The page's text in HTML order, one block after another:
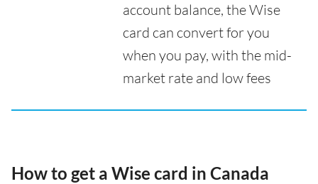
account balance, the Wise
card can convert for you
when you pay, with the mid-
market rate and low fees
How to get a Wise card in Canada